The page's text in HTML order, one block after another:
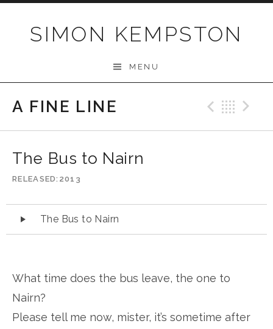
SIMON KEMPSTON
MENU
A FINE LINE
The Bus to Nairn
RELEASED 2013
Audio
Player
The Bus to Nairn
What time does the bus leave, the one to
Nairn?
Please tell me now, mister, it’s sometime after